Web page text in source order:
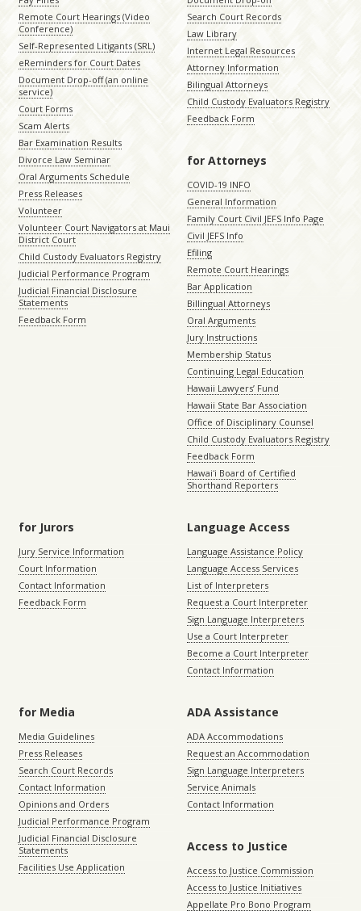
Remote Court Hearings (Video
Conference)
Self-Represented Litigants (SRL)
eReminders for Court Dates
Document Drop-off (an online
service)
Court Forms
Scam Alerts
Bar Examination Results
Divorce Law Seminar
Oral Arguments Schedule
Press Releases
Volunteer
Volunteer Court Navigators at Maui
District Court
Child Custody Evaluators Registry
Judicial Performance Program
Judicial Financial Disclosure
Statements
Feedback Form
Search Court Records
Law Library
Internet Legal Resources
Attorney Information
Bilingual Attorneys
Child Custody Evaluators Registry
Feedback Form
for Attorneys
COVID-19 INFO
General Information
Family Court Civil JEFS Info Page
Civil JEFS Info
Efiling
Remote Court Hearings
Bar Application
Billingual Attorneys
Oral Arguments
Jury Instructions
Membership Status
Continuing Legal Education
Hawaii Lawyers’ Fund
Hawaii State Bar Association
Office of Disciplinary Counsel
Child Custody Evaluators Registry
Feedback Form
Hawaiʻi Board of Certified
Shorthand Reporters
for Jurors
Jury Service Information
Court Information
Contact Information
Feedback Form
Language Access
Language Assistance Policy
Language Access Services
List of Interpreters
Request a Court Interpreter
Sign Language Interpreters
Use a Court Interpreter
Become a Court Interpreter
Contact Information
for Media
Media Guidelines
Press Releases
Search Court Records
Contact Information
Opinions and Orders
Judicial Performance Program
Judicial Financial Disclosure
Statements
Facilities Use Application
ADA Assistance
ADA Accommodations
Request an Accommodation
Sign Language Interpreters
Service Animals
Contact Information
Access to Justice
Access to Justice Commission
Access to Justice Initiatives
Appellate Pro Bono Program